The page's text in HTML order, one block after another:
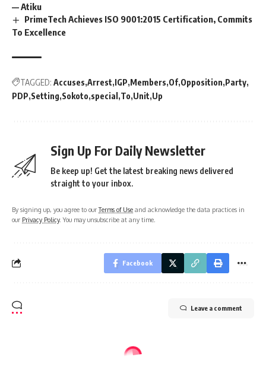
— Atiku
PrimeTech Achieves ISO 9001:2015 Certification, Commits
To Excellence
TAGGED: Accuses Arrest IGP Members Of Opposition Party
PDP Setting Sokoto special To Unit Up
Sign Up For Daily Newsletter
Be keep up! Get the latest breaking news delivered
straight to your inbox.
By signing up, you agree to ourTerms of Use and acknowledge the data practices in
our Privacy Policy. You may unsubscribe at any time.
Facebook
Leave a comment